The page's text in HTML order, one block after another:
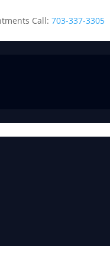
Call:703-337-3305